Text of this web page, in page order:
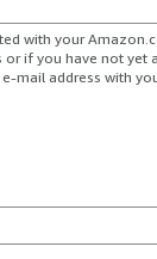
with your
if you have not yet
mail address with